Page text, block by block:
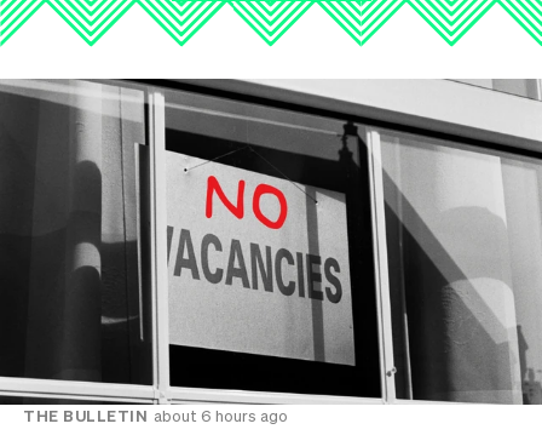
THE BULLETIN about 6 hours ago